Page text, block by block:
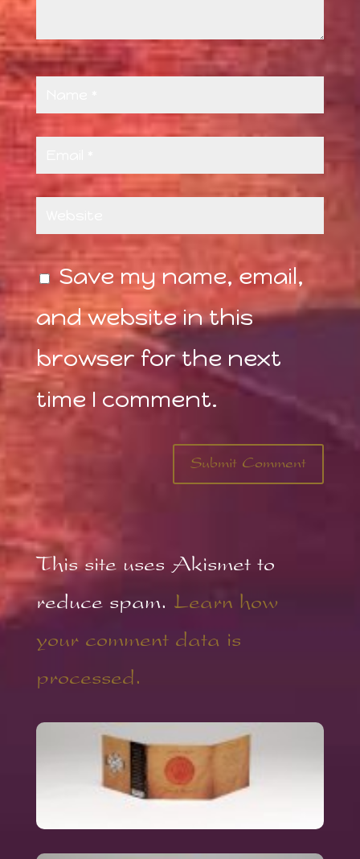
Save my name, email,
and website in this
browser for the next
time I comment.
Submit Comment
This site uses Akismet to
reduce spam. Learn how
your comment data is
processed.